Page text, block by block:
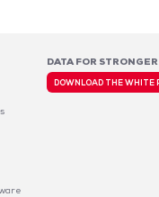
DATA FOR
DOWNLOAD THE WHITE